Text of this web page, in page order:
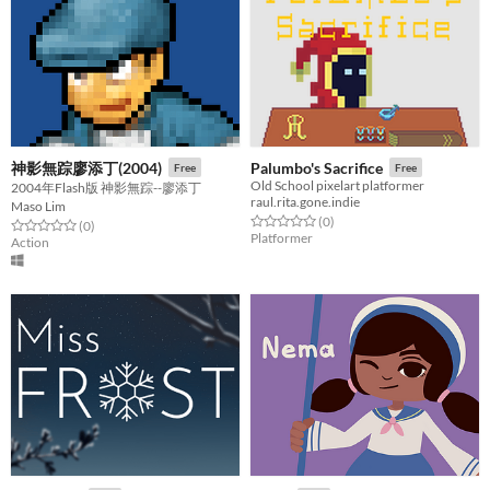
神影無踪廖添丁(2004) Free
2004年Flash版 神影無踪--廖添丁
Maso Lim
Rated 0.0 out of 5 stars
(0total ratings
)
Action
Palumbo's Sacrifice Free
Old School pixelart platformer
raul.rita.gone.indie
Rated 0.0 out of 5 stars
(0total ratings
)
Platformer